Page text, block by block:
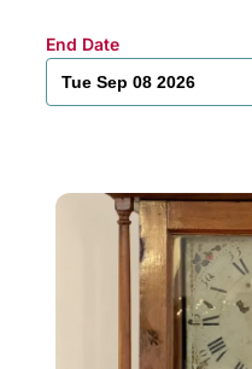
End Date